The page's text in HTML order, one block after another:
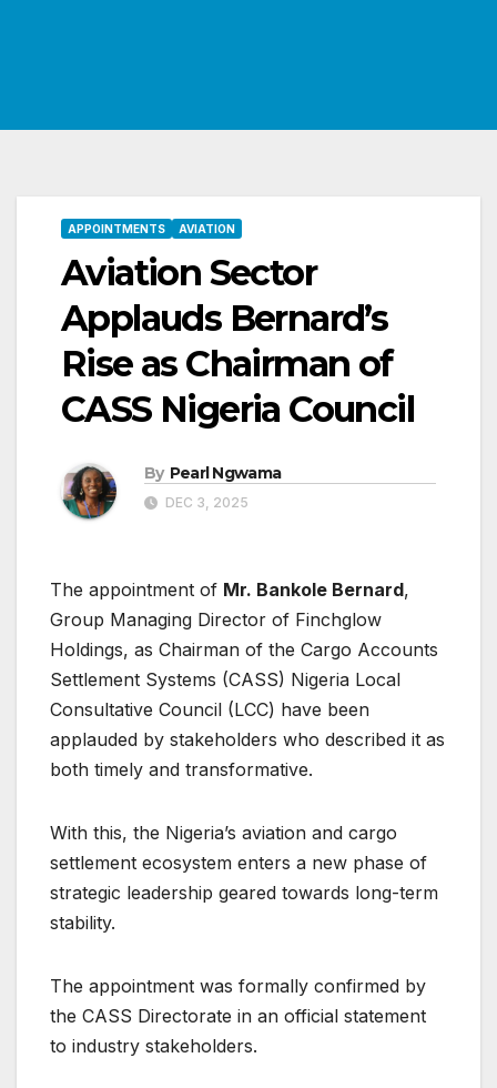
APPOINTMENTS AVIATION
Aviation Sector
Applauds Bernard’s
Rise as Chairman of
CASS Nigeria Council
By Pearl Ngwama
DEC 3, 2025
The appointment of Mr. Bankole Bernard,
Group Managing Director of Finchglow
Holdings, as Chairman of the Cargo Accounts
Settlement Systems (CASS) Nigeria Local
Consultative Council (LCC) have been
applauded by stakeholders who described it as
both timely and transformative.
With this, the Nigeria’s aviation and cargo
settlement ecosystem enters a new phase of
strategic leadership geared towards long-term
stability.
The appointment was formally confirmed by
the CASS Directorate in an official statement
to industry stakeholders.